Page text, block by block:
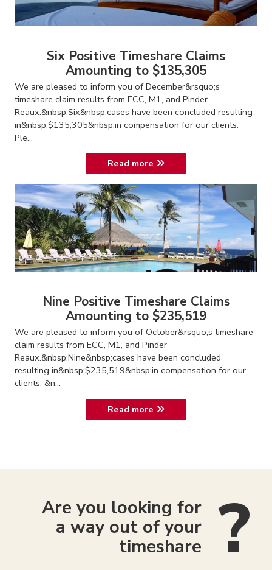
Six Positive Timeshare Claims
Amounting to $135,305
We are pleased to inform you of December&rsquo;s
timeshare claim results from ECC, M1, and Pinder
Reaux.&nbsp;Six&nbsp;cases have been concluded resulting
in&nbsp;$135,305&nbsp;in compensation for our clients.
Ple...
Read more
Nine Positive Timeshare Claims
Amounting to $235,519
We are pleased to inform you of October&rsquo;s timeshare
claim results from ECC, M1, and Pinder
Reaux.&nbsp;Nine&nbsp;cases have been concluded
resulting in&nbsp;$235,519&nbsp;in compensation for our
clients. &n...
Read more
Are you looking for
a way out of your
timeshare